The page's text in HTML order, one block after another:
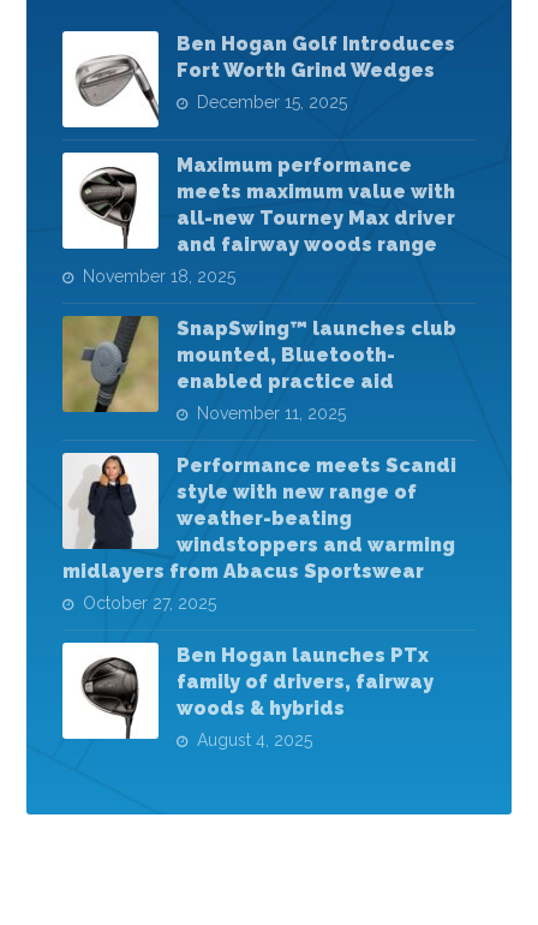
Ben Hogan Golf Introduces
Fort Worth Grind Wedges
December 15, 2025
Maximum performance
meets maximum value with
all-new Tourney Max driver
and fairway woods range
November 18, 2025
SnapSwing™ launches club
mounted, Bluetooth-
enabled practice aid
November 11, 2025
Performance meets Scandi
style with new range of
weather-beating
windstoppers and warming
midlayers from Abacus Sportswear
October 27, 2025
Ben Hogan launches PTx
family of drivers, fairway
woods & hybrids
August 4, 2025